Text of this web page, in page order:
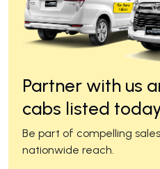
Partner with us
cabs listed
Be part of compelling
nationwide reach.